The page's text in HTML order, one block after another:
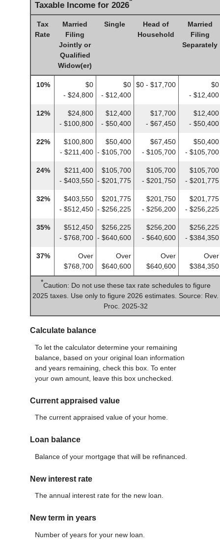
Taxable Income for 2026
Tax
Rate
Married
Filing
Jointly or
Qualified
Widow(er)
Single
Head of
Household
Married
Filing
Separately
10%
$0
- $24,800
$0
- $12,400
$0 - $17,700
$0
- $12,400
12%
$24,800
- $100,800
$12,400
- $50,400
$17,700
- $67,450
$12,400
- $50,400
22%
$100,800
- $211,400
$50,400
- $105,700
$67,450
- $105,700
$50,400
- $105,700
24%
$211,400
- $403,550
$105,700
- $201,775
$105,700
- $201,750
$105,700
- $201,775
32%
$403,550
- $512,450
$201,775
- $256,225
$201,750
- $256,200
$201,775
- $256,225
35%
$512,450
- $768,700
$256,225
- $640,600
$256,200
- $640,600
$256,225
- $384,350
37%
Over
$768,700
Over
$640,600
Over
$640,600
Over
$384,350
*Caution: Do not use these tax rate schedules to figure
2025 taxes. Use only to figure 2026 estimates. Source: Rev.
Proc. 2025-32
Calculate balance
To let the calculator determine your remaining
balance, based on your original loan information
and years remaining, check this box. To enter
your own amount, leave this box unchecked.
Current appraised value
The current appraised value of your home.
Loan balance
Balance of your mortgage that will be refinanced.
New interest rate
The annual interest rate for the new loan.
New term in years
Number of years for your new loan.